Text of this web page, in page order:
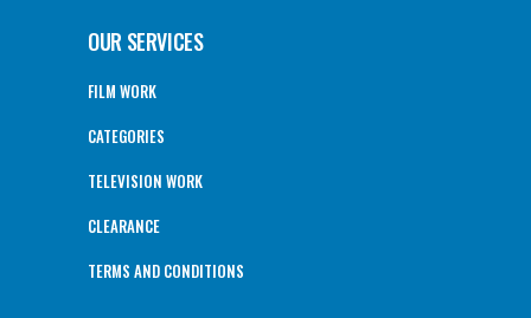
OUR SERVICES
FILM WORK
CATEGORIES
TELEVISION WORK
CLEARANCE
TERMS AND CONDITIONS